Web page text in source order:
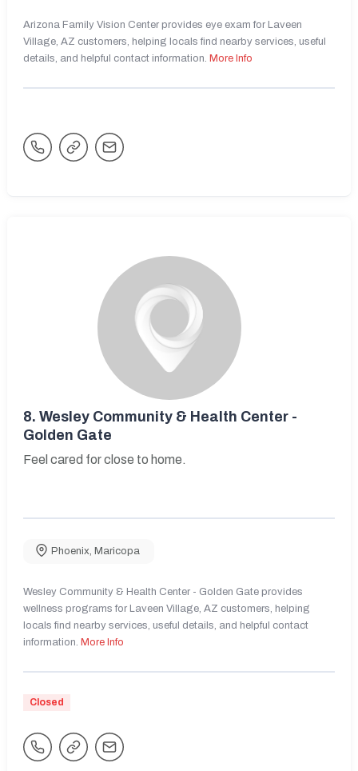
Arizona Family Vision Center provides eye exam for Laveen
Village, AZ customers, helping locals find nearby services, useful
details, and helpful contact information. More Info
8. Wesley Community & Health Center -
Golden Gate
Feel cared for close to home.
Phoenix Maricopa
Wesley Community & Health Center - Golden Gate provides
wellness programs for Laveen Village, AZ customers, helping
locals find nearby services, useful details, and helpful contact
information. More Info
Closed